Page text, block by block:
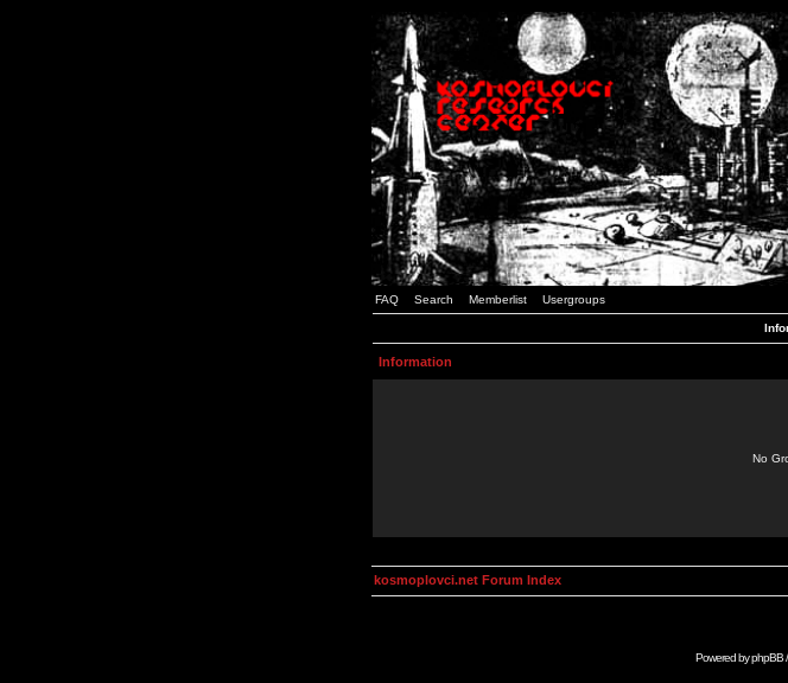
FAQ Search Memberlist Usergroups
Information
No
kosmoplovci.net Forum Index
Powered byphpBB